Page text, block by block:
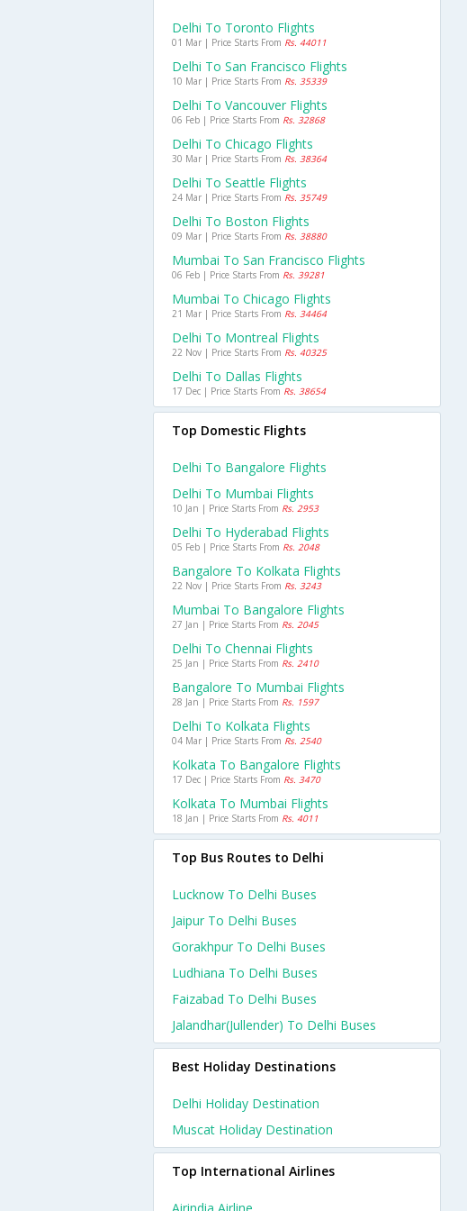
Delhi To Toronto Flights
01 Mar | Price Starts From Rs. 44011
Delhi To San Francisco Flights
10 Mar | Price Starts From Rs. 35339
Delhi To Vancouver Flights
06 Feb | Price Starts From Rs. 32868
Delhi To Chicago Flights
30 Mar | Price Starts From Rs. 38364
Delhi To Seattle Flights
24 Mar | Price Starts From Rs. 35749
Delhi To Boston Flights
09 Mar | Price Starts From Rs. 38880
Mumbai To San Francisco Flights
06 Feb | Price Starts From Rs. 39281
Mumbai To Chicago Flights
21 Mar | Price Starts From Rs. 34464
Delhi To Montreal Flights
22 Nov | Price Starts From Rs. 40325
Delhi To Dallas Flights
17 Dec | Price Starts From Rs. 38654
Top Domestic Flights
Delhi To Bangalore Flights
Delhi To Mumbai Flights
10 Jan | Price Starts From Rs. 2953
Delhi To Hyderabad Flights
05 Feb | Price Starts From Rs. 2048
Bangalore To Kolkata Flights
22 Nov | Price Starts From Rs. 3243
Mumbai To Bangalore Flights
27 Jan | Price Starts From Rs. 2045
Delhi To Chennai Flights
25 Jan | Price Starts From Rs. 2410
Bangalore To Mumbai Flights
28 Jan | Price Starts From Rs. 1597
Delhi To Kolkata Flights
04 Mar | Price Starts From Rs. 2540
Kolkata To Bangalore Flights
17 Dec | Price Starts From Rs. 3470
Kolkata To Mumbai Flights
18 Jan | Price Starts From Rs. 4011
Top Bus Routes to Delhi
Lucknow To Delhi Buses
Jaipur To Delhi Buses
Gorakhpur To Delhi Buses
Ludhiana To Delhi Buses
Faizabad To Delhi Buses
Jalandhar(jullender) To Delhi Buses
Best Holiday Destinations
Delhi Holiday Destination
Muscat Holiday Destination
Top International Airlines